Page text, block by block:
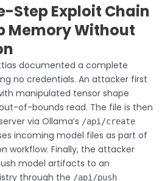
Step Exploit Chain
Memory Without
documented a complete
no credentials. An attacker first
manipulated tensor shape
of-bounds read. The file is then
via Ollama’s /api/create
incoming model files as part of
workflow. Finally, the attacker
model artifacts to an
through the /api/push